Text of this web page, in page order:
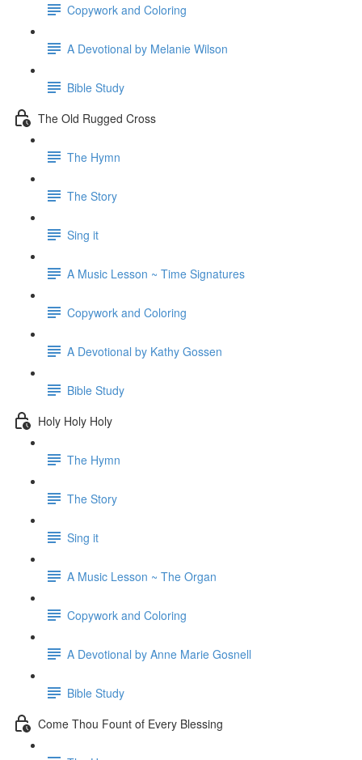
Copywork and Coloring
A Devotional by Melanie Wilson
Bible Study
The Old Rugged Cross
The Hymn
The Story
Sing it
A Music Lesson ~ Time Signatures
Copywork and Coloring
A Devotional by Kathy Gossen
Bible Study
Holy Holy Holy
The Hymn
The Story
Sing it
A Music Lesson ~ The Organ
Copywork and Coloring
A Devotional by Anne Marie Gosnell
Bible Study
Come Thou Fount of Every Blessing